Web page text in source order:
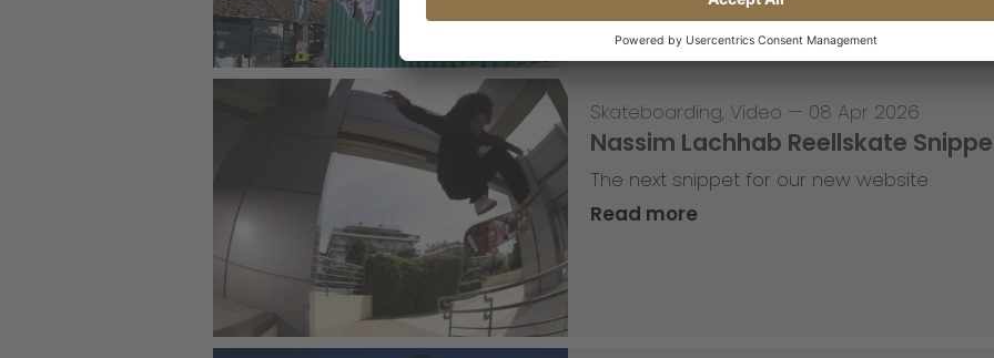
Skateboarding, Video — 08 Apr 2026
Nassim Lachhab Reellskate
The next snippet for our new website
Read more